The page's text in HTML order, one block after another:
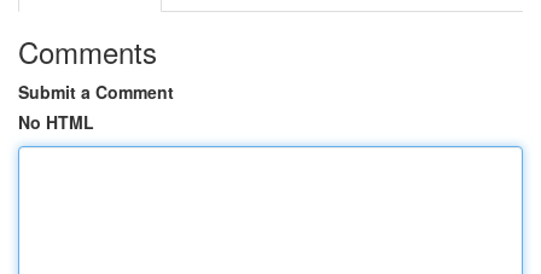
Comments
Submit a Comment
No HTML